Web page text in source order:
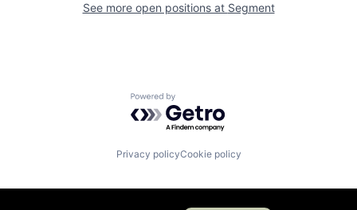
See more open positions at Segment
Powered by Getro.com
Privacy policyCookie policy